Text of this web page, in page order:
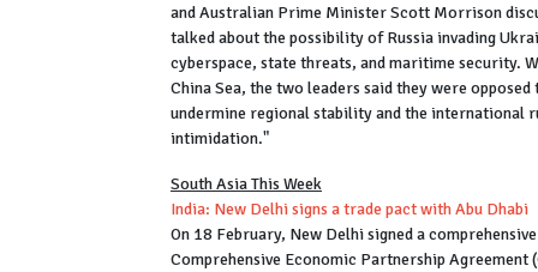
and Australian Prime Minister Scott Morrison
talked about the possibility of Russia invading
cyberspace, state threats, and maritime security.
China Sea, the two leaders said they were
undermine regional stability and the international
intimidation."
South Asia This Week
India: New Delhi signs a trade pact with Abu Dhabi
On 18 February, New Delhi signed a
Comprehensive Economic Partnership Agreement